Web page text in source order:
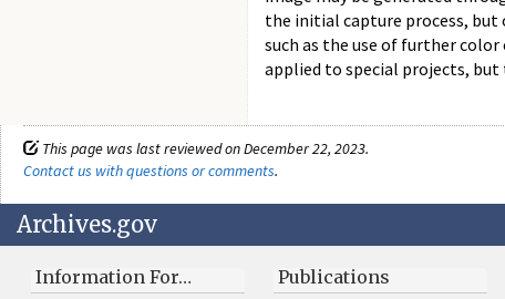
the initial capture process,
such as the use of further
applied to special projects,
This page was last reviewed on December 22, 2023.
Contact us with questions or comments.
Archives.gov
Information For… Publications